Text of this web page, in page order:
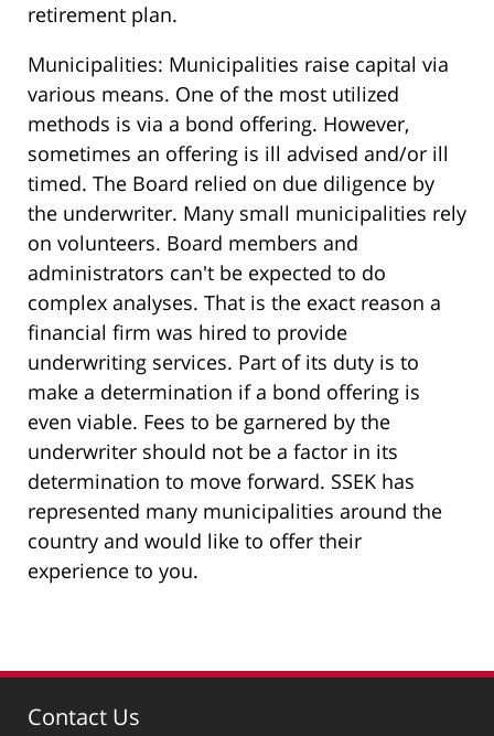
retirement plan.
Municipalities: Municipalities raise capital via
various means. One of the most utilized
methods is via a bond offering. However,
sometimes an offering is ill advised and/or ill
timed. The Board relied on due diligence by
the underwriter. Many small municipalities rely
on volunteers. Board members and
administrators can't be expected to do
complex analyses. That is the exact reason a
financial firm was hired to provide
underwriting services. Part of its duty is to
make a determination if a bond offering is
even viable. Fees to be garnered by the
underwriter should not be a factor in its
determination to move forward. SSEK has
represented many municipalities around the
country and would like to offer their
experience to you.
Contact Us